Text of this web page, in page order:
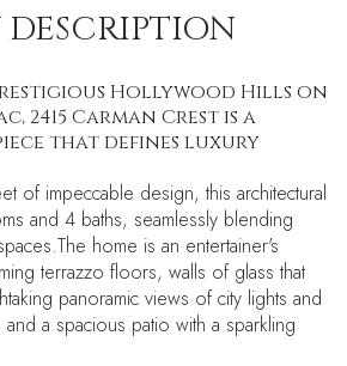
DESCRIPTION
Hollywood Hills on
2415 Carman Crest is a
that defines luxury
of impeccable design, this architectural
and 4 baths, seamlessly blending
home is an entertainer's
terrazzo floors, walls of glass that
panoramic views of city lights and
a spacious patio with a sparkling